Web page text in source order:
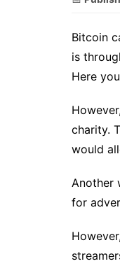
Bitcoin
is
Here
charity.
would
Another
for